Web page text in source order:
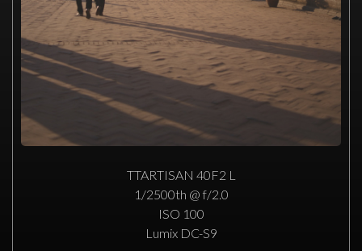
TTARTISAN 40F2 L
1/2500th @ f/2.0
ISO 100
Lumix DC-S9